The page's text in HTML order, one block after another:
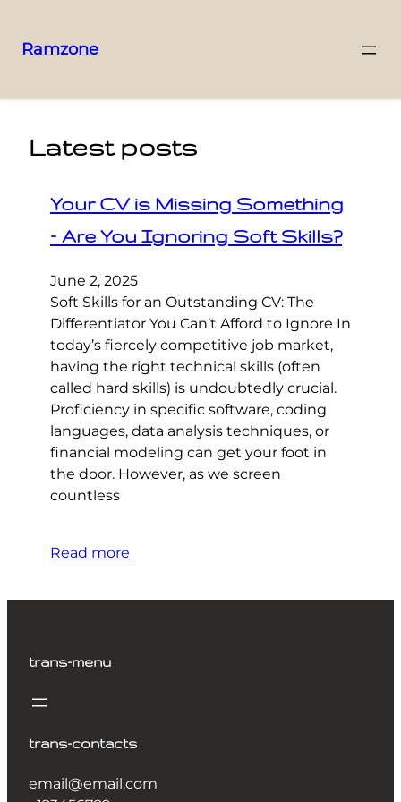
Ramzone
Latest posts
Your CV is Missing Something
– Are You Ignoring Soft Skills?
June 2, 2025
Soft Skills for an Outstanding CV: The
Differentiator You Can’t Afford to Ignore In
today’s fiercely competitive job market,
having the right technical skills (often
called hard skills) is undoubtedly crucial.
Proficiency in specific software, coding
languages, data analysis techniques, or
financial modeling can get your foot in
the door. However, as we screen
countless
Read more
trans-menu
trans-contacts
email@email.com